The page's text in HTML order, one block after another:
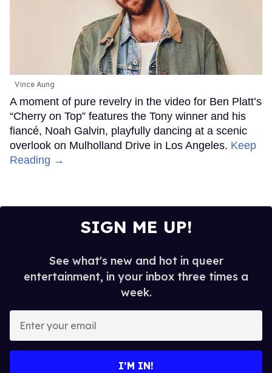
Vince Aung
A moment of pure revelry in the video for Ben Platt’s
“Cherry on Top” features the Tony winner and his
fiancé, Noah Galvin, playfully dancing at a scenic
overlook on Mulholland Drive in Los Angeles. Keep
Reading →
SIGN ME UP!
See what's new and hot in queer
entertainment, in your inbox three times a
week.
your
I’M IN!